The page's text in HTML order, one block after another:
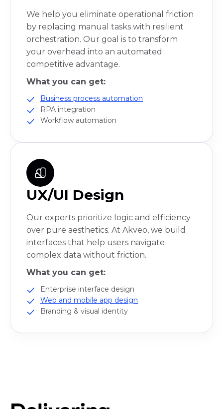
We help you eliminate operational friction
by replacing manual tasks with resilient
orchestration. Our goal is to transform
your overhead into an automated
competitive advantage.
What you can get:
Business process automation
RPA integration
Workflow automation
UX/UI Design
Our experts prioritize logic and efficiency
over pure aesthetics. At Akveo, we build
interfaces that help users navigate
complex data without friction.
What you can get:
Enterprise interface design
Web and mobile app design
Branding & visual identity